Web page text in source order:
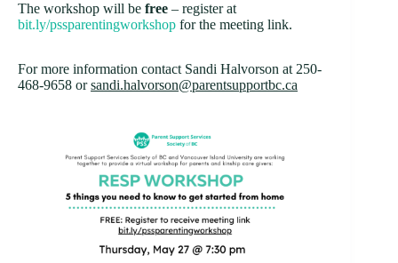
The workshop will be free – register at
bit.ly/pssparentingworkshop for the meeting link.
For more information contact Sandi Halvorson at 250-
468-9658 orsandi.halvorson@parentsupportbc.ca